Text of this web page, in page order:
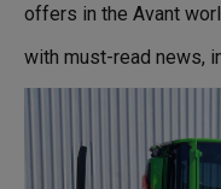
offers in the Avant
with must-read news,